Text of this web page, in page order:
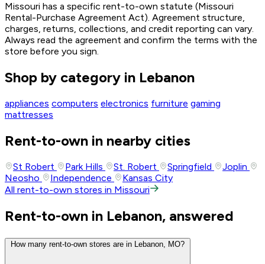
Missouri has a specific rent-to-own statute (Missouri
Rental-Purchase Agreement Act). Agreement structure,
charges, returns, collections, and credit reporting can vary.
Always read the agreement and confirm the terms with the
store before you sign.
Shop by category in Lebanon
appliances computers electronics furniture gaming
mattresses
Rent-to-own in nearby cities
St Robert Park Hills St. Robert Springfield
Joplin
Neosho
Independence
Kansas City
All rent-to-own stores in Missouri
Rent-to-own in Lebanon, answered
How many rent-to-own stores are in Lebanon, MO?